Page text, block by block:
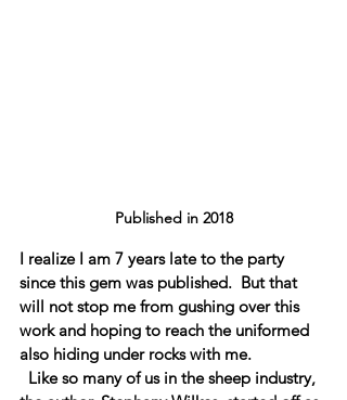
Published in 2018
I realize I am 7 years late to the party
since this gem was published.  But that
will not stop me from gushing over this
work and hoping to reach the uniformed
also hiding under rocks with me.